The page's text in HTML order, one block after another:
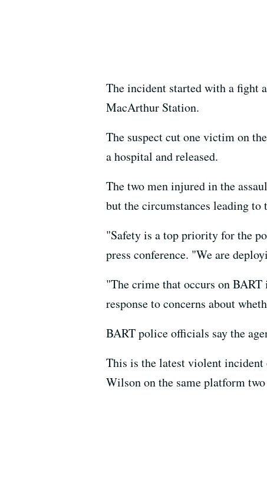
The incident started with a fight
MacArthur Station.
The suspect cut one victim on
a hospital and released.
The two men injured in the
but the circumstances leading to
"Safety is a top priority for the
press conference. "We are
"The crime that occurs on
response to concerns about
BART police officials say the
This is the latest violent incident
Wilson on the same platform two